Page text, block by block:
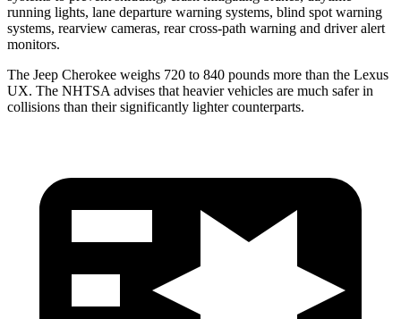
running lights, lane departure warning systems, blind spot warning
systems, rearview cameras, rear cross-path warning and driver alert
monitors.
The Jeep Cherokee weighs 720 to 840 pounds more than the Lexus
UX. The NHTSA advises that heavier vehicles are much safer in
collisions than their significantly lighter counterparts.